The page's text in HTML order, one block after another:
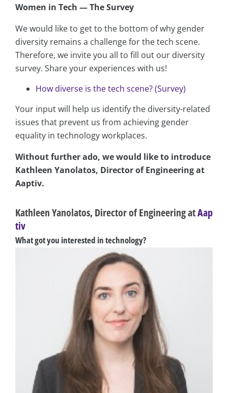
Women in Tech — The Survey
We would like to get to the bottom of why gender
diversity remains a challenge for the tech scene.
Therefore, we invite you all to fill out our diversity
survey. Share your experiences with us!
How diverse is the tech scene? (Survey)
Your input will help us identify the diversity-related
issues that prevent us from achieving gender
equality in technology workplaces.
Without further ado, we would like to introduce
Kathleen Yanolatos, Director of Engineering at
Aaptiv.
Kathleen Yanolatos, Director of Engineering atAap
tiv
What got you interested in technology?